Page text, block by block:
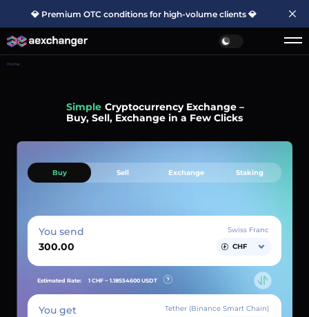
💎 Premium OTC conditions for high-volume clients 💎
Home
Simple Cryptocurrency Exchange –
Buy, Sell, Exchange in a Few Clicks
Buy Sell Exchange Staking
You send
Swiss Franc
CHF
Estimated Rate: 1 CHF ~ 1.18554600 USDT
You get
Tether (Binance Smart Chain)